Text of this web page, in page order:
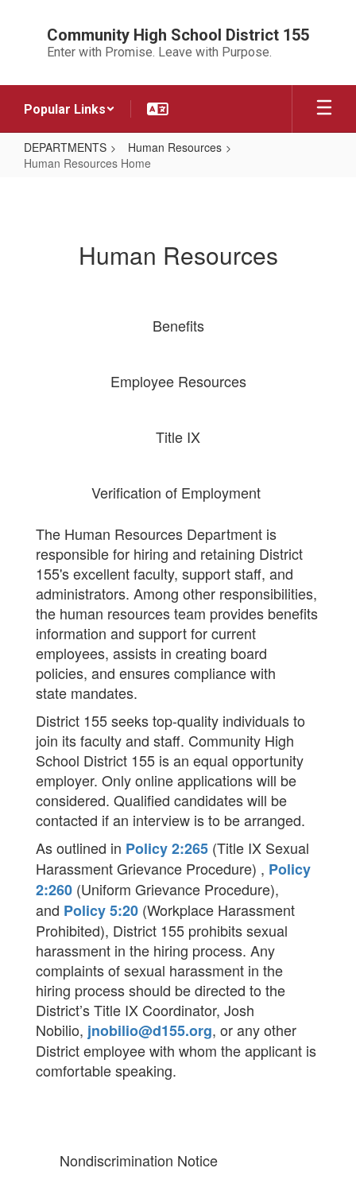
Community High School District 155
Enter with Promise. Leave with Purpose.
Popular Links
DEPARTMENTS
Human Resources
Human Resources Home
Human Resources
Benefits
Employee Resources
Title IX
Verification of Employment
The Human Resources Department is
responsible for hiring and retaining District
155's excellent faculty, support staff, and
administrators. Among other responsibilities,
the human resources team provides benefits
information and support for current
employees, assists in creating board
policies, and ensures compliance with
state mandates.
District 155 seeks top-quality individuals to
join its faculty and staff. Community High
School District 155 is an equal opportunity
employer. Only online applications will be
considered. Qualified candidates will be
contacted if an interview is to be arranged.
As outlined in Policy 2:265 (Title IX Sexual
Harassment Grievance Procedure) , Policy
2:260 (Uniform Grievance Procedure),
and Policy 5:20 (Workplace Harassment
Prohibited), District 155 prohibits sexual
harassment in the hiring process. Any
complaints of sexual harassment in the
hiring process should be directed to the
District’s Title IX Coordinator, Josh
Nobilio, jnobilio@d155.org, or any other
District employee with whom the applicant is
comfortable speaking.
Nondiscrimination Notice